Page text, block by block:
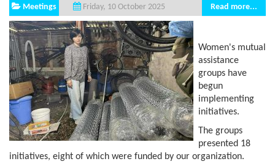
Meetings Friday, 10 October 2025 Read more...
Women's mutual
assistance
groups have
begun
implementing
initiatives.
The groups
presented 18
initiatives, eight of which were funded by our organization.